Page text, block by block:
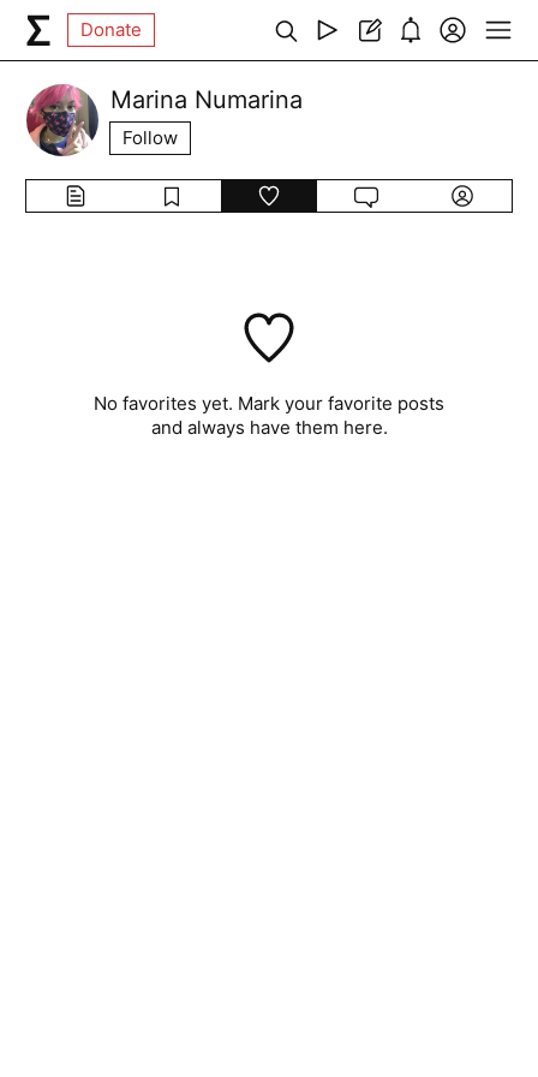
Donate
Marina Numarina
Follow
No favorites yet. Mark your favorite posts
and always have them here.